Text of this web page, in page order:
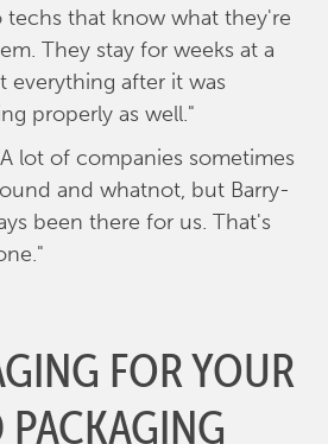
techs that know what they're
They stay for weeks at a
everything after it was
properly as well."
lot of companies sometimes
and whatnot, but Barry-
been there for us. That's
FOR YOUR